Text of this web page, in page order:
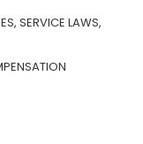
SERVICE LAWS,